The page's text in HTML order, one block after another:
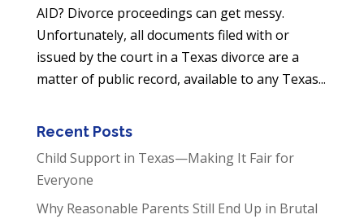
AID? Divorce proceedings can get messy.
Unfortunately, all documents filed with or
issued by the court in a Texas divorce are a
matter of public record, available to any Texas...
Recent Posts
Child Support in Texas—Making It Fair for
Everyone
Why Reasonable Parents Still End Up in Brutal